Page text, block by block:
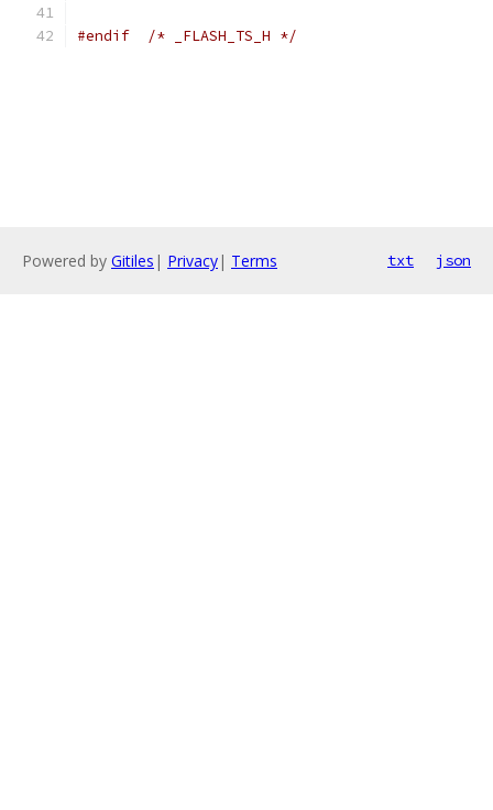
#endif /* _FLASH_TS_H */
Powered by Gitiles | Privacy| Terms txt json